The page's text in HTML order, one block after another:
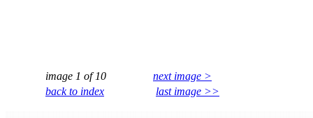
image 1 of 10
next image >
back to index
last image >>